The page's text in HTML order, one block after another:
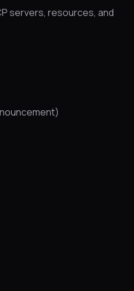
servers, resources, and